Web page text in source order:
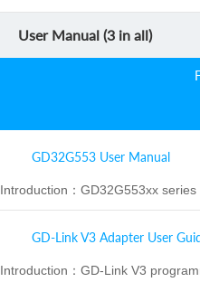
User Manual (3in all)
GD32G553 User Manual
Introduction： GD32G553xx
GD-Link V3 Adapter User
Introduction： GD-Link V3